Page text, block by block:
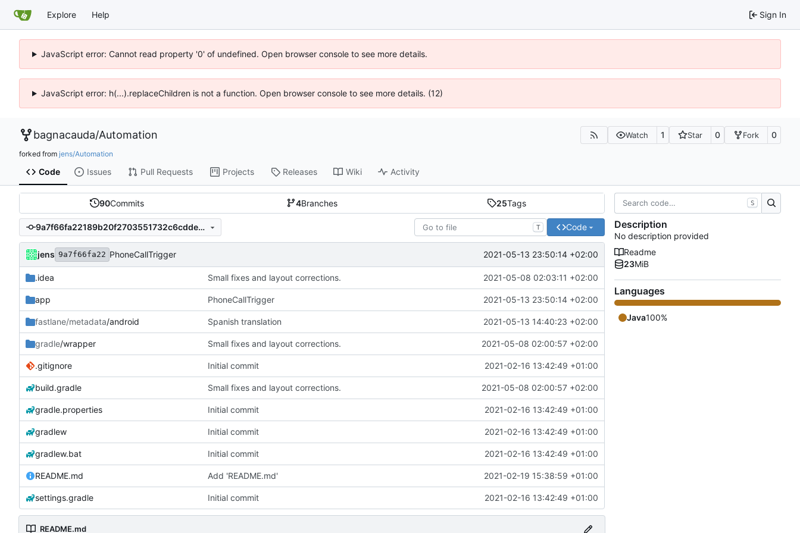
Explore Help Sign In
JavaScript error: Cannot read property '0' of undefined. Open browser console to see more details.
JavaScript error: h(...).replaceChildren is not a function. Open browser console to see more details. (12)
bagnacauda/Automation Watch 1 Star 0 Fork 0
forked from jens/Automation
Code Issues Pull Requests Projects Releases Wiki Activity
90Commits 4Branches 25Tags
9a7f66fa22189b20f2703551732c6cdde82604be T Code
jens 9a7f66fa22 PhoneCallTrigger 2021-05-13 23:50:14 +02:00
.idea Small fixes and layout corrections. 2021-05-08 02:03:11 +02:00
app PhoneCallTrigger 2021-05-13 23:50:14 +02:00
fastlane/metadata/android Spanish translation 2021-05-13 14:40:23 +02:00
gradle/wrapper Small fixes and layout corrections. 2021-05-08 02:00:57 +02:00
.gitignore Initial commit 2021-02-16 13:42:49 +01:00
build.gradle Small fixes and layout corrections. 2021-05-08 02:00:57 +02:00
gradle.properties Initial commit 2021-02-16 13:42:49 +01:00
gradlew Initial commit 2021-02-16 13:42:49 +01:00
gradlew.bat Initial commit 2021-02-16 13:42:49 +01:00
README.md Add 'README.md' 2021-02-19 15:38:59 +01:00
settings.gradle Initial commit 2021-02-16 13:42:49 +01:00
README.md
S
Description
No description provided
Readme
23MiB
Languages
Java100%